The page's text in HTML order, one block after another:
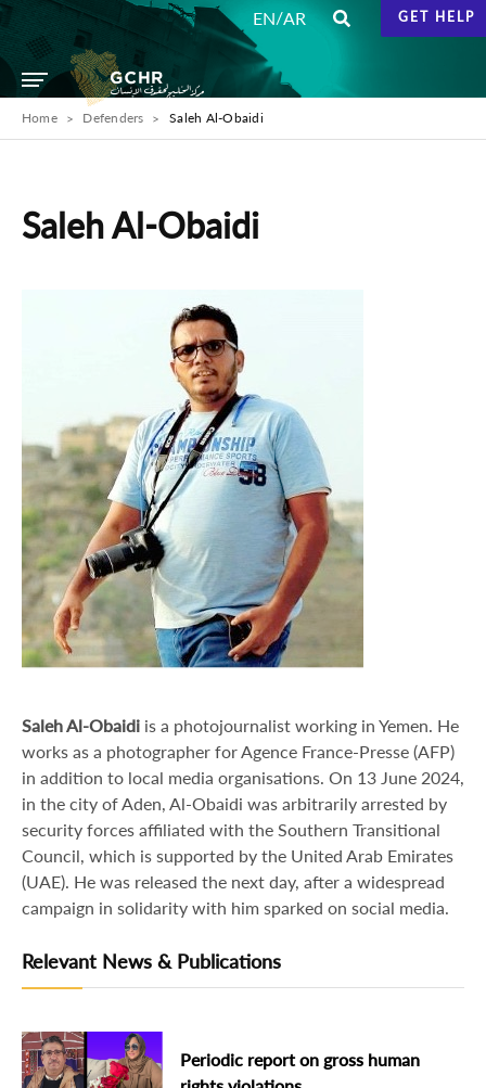
EN/AR GET HELP
Home Defenders Saleh Al-Obaidi
Saleh Al-Obaidi
Saleh Al-Obaidi is a photojournalist working in Yemen. He
works as a photographer for Agence France-Presse (AFP)
in addition to local media organisations. On 13 June 2024,
in the city of Aden, Al-Obaidi was arbitrarily arrested by
security forces affiliated with the Southern Transitional
Council, which is supported by the United Arab Emirates
(UAE). He was released the next day, after a widespread
campaign in solidarity with him sparked on social media.
Relevant News & Publications
Periodic report on gross human